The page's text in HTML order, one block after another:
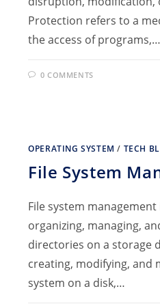
Protection refers to a
the access of programs,…
0 COMMENTS
OPERATING SYSTEM / TECH
File System
File system
organizing, managing,
directories on a storage
creating, modifying, and
system on a disk,…